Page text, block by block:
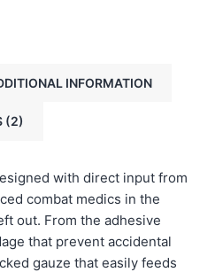
INFORMATION
(2)
with direct input from
combat medics in the
out. From the adhesive
that prevent accidental
gauze that easily feeds